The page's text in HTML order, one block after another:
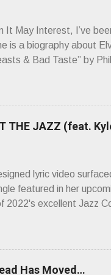
It May Interest, I’ve
is a biography about
& Bad Taste” by
meant in your life,
hoppin’ to get a
Wire. The Sound of
know what you’re ta...
THE JAZZ (feat.
lyric video
featured in her
2022's excellent Jazz
whitewashing of who's
Has Moved…